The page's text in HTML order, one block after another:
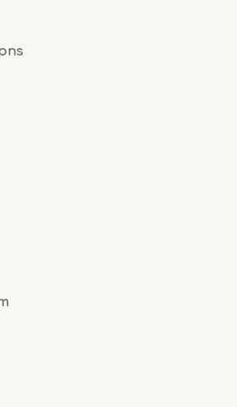
family
buying off them, market
process was as smooth as
weary of ordering an ipad
before. Arrived within 2